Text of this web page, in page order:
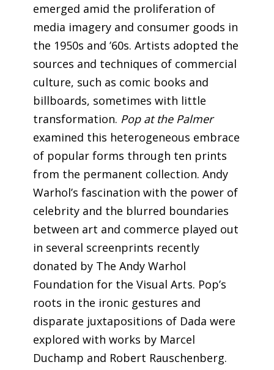
emerged amid the proliferation of
media imagery and consumer goods in
the 1950s and ’60s. Artists adopted the
sources and techniques of commercial
culture, such as comic books and
billboards, sometimes with little
transformation. Pop at the Palmer
examined this heterogeneous embrace
of popular forms through ten prints
from the permanent collection. Andy
Warhol’s fascination with the power of
celebrity and the blurred boundaries
between art and commerce played out
in several screenprints recently
donated by The Andy Warhol
Foundation for the Visual Arts. Pop’s
roots in the ironic gestures and
disparate juxtapositions of Dada were
explored with works by Marcel
Duchamp and Robert Rauschenberg.